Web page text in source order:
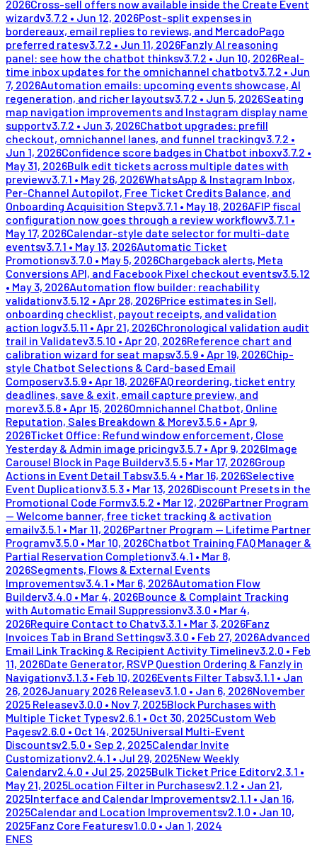
2026Cross-sell offers now available inside the Create Event
wizardv3.7.2 • Jun 12, 2026Post-split expenses in
bordereaux, email replies to reviews, and MercadoPago
preferred ratesv3.7.2 • Jun 11, 2026Fanzly AI reasoning
panel: see how the chatbot thinksv3.7.2 • Jun 10, 2026Real-
time inbox updates for the omnichannel chatbotv3.7.2 • Jun
7, 2026Automation emails: upcoming events showcase, AI
regeneration, and richer layoutsv3.7.2 • Jun 5, 2026Seating
map navigation improvements and Instagram display name
supportv3.7.2 • Jun 3, 2026Chatbot upgrades: prefill
checkout, omnichannel lanes, and funnel trackingv3.7.2 •
Jun 1, 2026Confidence score badges in Chatbot inboxv3.7.2 •
May 31, 2026Bulk edit tickets across multiple dates with
previewv3.7.1 • May 26, 2026WhatsApp & Instagram Inbox,
Per-Channel Autopilot, Free Ticket Credits Balance, and
Onboarding Acquisition Stepv3.7.1 • May 18, 2026AFIP fiscal
configuration now goes through a review workflowv3.7.1 •
May 17, 2026Calendar-style date selector for multi-date
eventsv3.7.1 • May 13, 2026Automatic Ticket
Promotionsv3.7.0 • May 5, 2026Chargeback alerts, Meta
Conversions API, and Facebook Pixel checkout eventsv3.5.12
• May 3, 2026Automation flow builder: reachability
validationv3.5.12 • Apr 28, 2026Price estimates in Sell,
onboarding checklist, payout receipts, and validation
action logv3.5.11 • Apr 21, 2026Chronological validation audit
trail in Validatev3.5.10 • Apr 20, 2026Reference chart and
calibration wizard for seat mapsv3.5.9 • Apr 19, 2026Chip-
style Chatbot Selections & Card-based Email
Composerv3.5.9 • Apr 18, 2026FAQ reordering, ticket entry
deadlines, save & exit, email capture preview, and
morev3.5.8 • Apr 15, 2026Omnichannel Chatbot, Online
Reputation, Sales Breakdown & Morev3.5.6 • Apr 9,
2026Ticket Office: Refund window enforcement, Close
Yesterday & Admin image pricingv3.5.7 • Apr 9, 2026Image
Carousel Block in Page Builderv3.5.5 • Mar 17, 2026Group
Actions in Event Detail Tabsv3.5.4 • Mar 16, 2026Selective
Event Duplicationv3.5.3 • Mar 13, 2026Discount Presets in the
Promotional Code Formv3.5.2 • Mar 12, 2026Partner Program
— Welcome banner, free ticket tracking & activation
emailv3.5.1 • Mar 11, 2026Partner Program — Lifetime Partner
Programv3.5.0 • Mar 10, 2026Chatbot Training FAQ Manager &
Partial Reservation Completionv3.4.1 • Mar 8,
2026Segments, Flows & External Events
Improvementsv3.4.1 • Mar 6, 2026Automation Flow
Builderv3.4.0 • Mar 4, 2026Bounce & Complaint Tracking
with Automatic Email Suppressionv3.3.0 • Mar 4,
2026Require Contact to Chatv3.3.1 • Mar 3, 2026Fanz
Invoices Tab in Brand Settingsv3.3.0 • Feb 27, 2026Advanced
Email Link Tracking & Recipient Activity Timelinev3.2.0 • Feb
11, 2026Date Generator, RSVP Question Ordering & Fanzly in
Navigationv3.1.3 • Feb 10, 2026Events Filter Tabsv3.1.1 • Jan
26, 2026January 2026 Releasev3.1.0 • Jan 6, 2026November
2025 Releasev3.0.0 • Nov 7, 2025Block Purchases with
Multiple Ticket Typesv2.6.1 • Oct 30, 2025Custom Web
Pagesv2.6.0 • Oct 14, 2025Universal Multi-Event
Discountsv2.5.0 • Sep 2, 2025Calendar Invite
Customizationv2.4.1 • Jul 29, 2025New Weekly
Calendarv2.4.0 • Jul 25, 2025Bulk Ticket Price Editorv2.3.1 •
May 21, 2025Location Filter in Purchasesv2.1.2 • Jan 21,
2025Interface and Calendar Improvementsv2.1.1 • Jan 16,
2025Calendar and Location Improvementsv2.1.0 • Jan 10,
2025Fanz Core Featuresv1.0.0 • Jan 1, 2024
ENES